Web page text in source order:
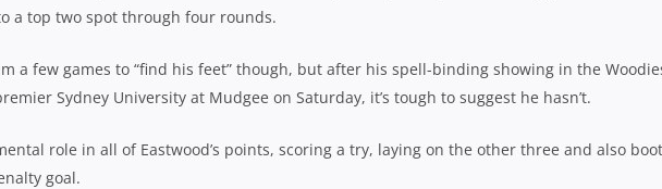
a top two spot through four rounds.
a few games to “find his feet” though, but after his spell-binding showing in the
Sydney University at Mudgee on Saturday, it’s tough to suggest he hasn’t.
role in all of Eastwood’s points, scoring a try, laying on the other three and also
goal.